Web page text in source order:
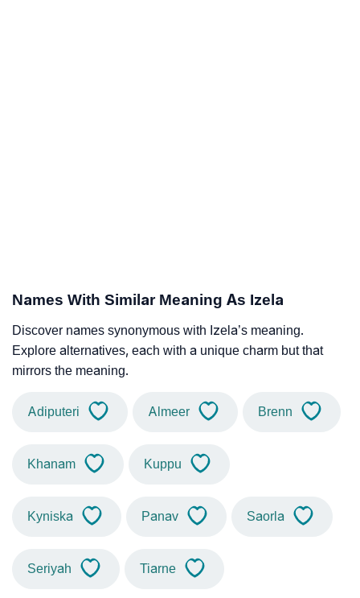
Names With Similar Meaning As Izela
Discover names synonymous with Izela’s meaning.
Explore alternatives, each with a unique charm but that
mirrors the meaning.
Adiputeri Almeer Brenn
Khanam Kuppu
Kyniska Panav Saorla
Seriyah Tiarne